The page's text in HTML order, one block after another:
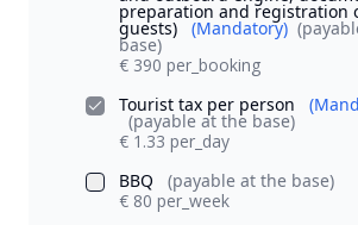
preparation and registration
guests) (Mandatory)
base)
€ 390 per_booking
Tourist tax per person
(payable at the base)
€ 1.33 per_day
BBQ
(payable at the base)
€ 80 per_week